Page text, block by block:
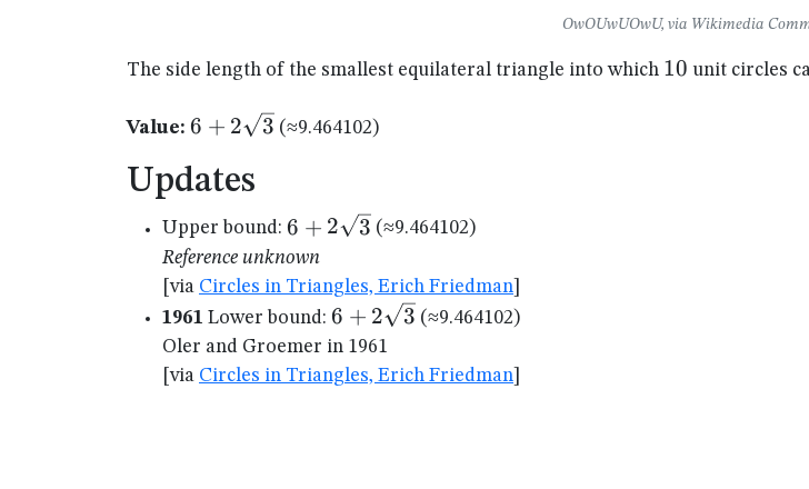
OwOUwUOwU, via Wikimedia
The side length of the smallest equilateral triangle into which 10
10 unit circles
Value: 6+2\sqrt{3}
6 + 2 3 (≈9.464102)
Updates
Upper bound: 6+2\sqrt{3}
6 + 2 3 (≈9.464102)
Reference unknown
[via Circles in Triangles, Erich Friedman
1961 Lower bound: 6+2\sqrt{3}
6 + 2 3 (≈9.464102)
Oler and Groemer in 1961
[via Circles in Triangles, Erich Friedman